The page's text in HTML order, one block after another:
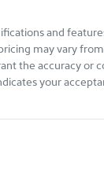
and
may vary
the accuracy or
your